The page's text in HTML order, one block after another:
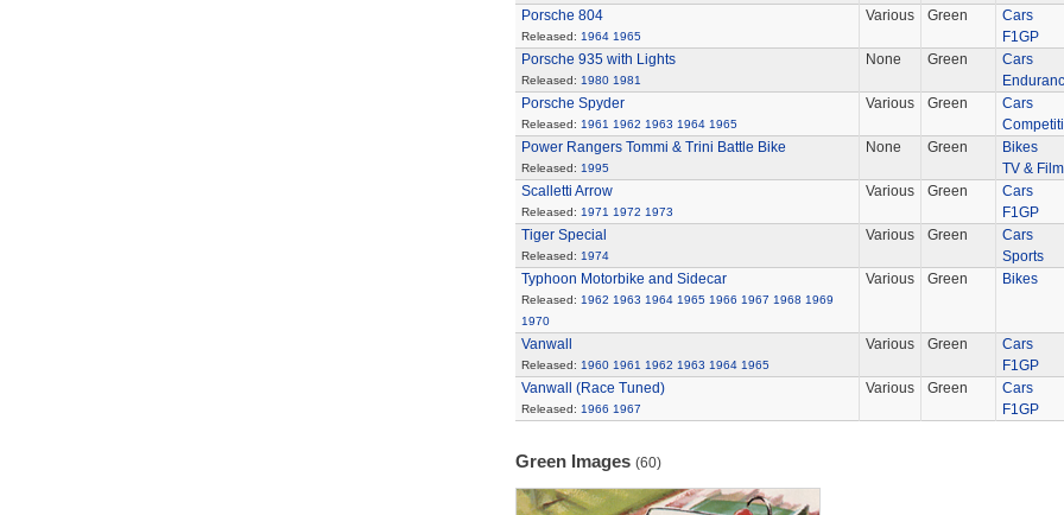
Porsche 804
Released: 1964 1965
Various Green
Cars
F1GP
Porsche 935 with Lights
Released: 1980 1981
None Green
Cars
Porsche Spyder
Released: 1961 1962 1963 1964 1965
Various Green
Cars
Power Rangers Tommi & Trini Battle Bike
Released: 1995
None Green
Bikes
TV & Film
Scalletti Arrow
Released: 1971 1972 1973
Various Green
Cars
F1GP
Tiger Special
Released: 1974
Various Green
Cars
Sports
Typhoon Motorbike and Sidecar
Released: 1962 1963 1964 1965 1966 1967 1968 1969
1970
Various Green Bikes
Vanwall
Released: 1960 1961 1962 1963 1964 1965
Various Green
Cars
F1GP
Vanwall (Race Tuned)
Released: 1966 1967
Various Green
Cars
F1GP
Green Images (60)